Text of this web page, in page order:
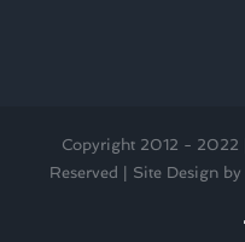
Copyright 2012 - 2022 |
Reserved | Site Design by